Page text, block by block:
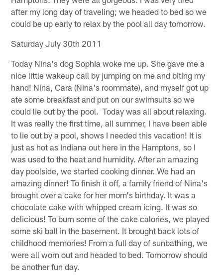
after my long day of traveling; we headed to bed so we
could be up early to relax by the pool all day tomorrow.
Saturday July 30th 2011
Today Nina's dog Sophia woke me up. She gave me a
nice little wakeup call by jumping on me and biting my
hand! Nina, Cara (Nina's roommate), and myself got up
ate some breakfast and put on our swimsuits so we
could lie out by the pool. Today was all about relaxing.
It was really the first time, all summer, I have been able
to lie out by a pool, shows I needed this vacation! It is
just as hot as Indiana out here in the Hamptons, so I
was used to the heat and humidity. After an amazing
day poolside, we started cooking dinner. We had an
amazing dinner! To finish it off, a family friend of Nina's
brought over a cake for her mom's birthday. It was a
chocolate cake with whipped cream icing. It was so
delicious! To burn some of the cake calories, we played
some ski ball in the basement. It brought back lots of
childhood memories! From a full day of sunbathing, we
were all worn out and headed to bed. Tomorrow should
be another fun day.